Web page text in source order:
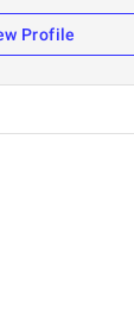
Profile